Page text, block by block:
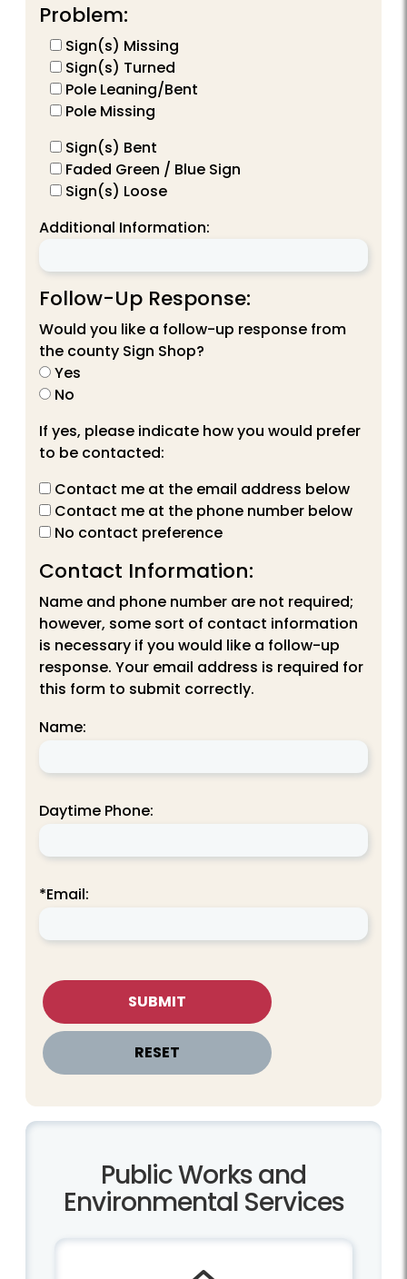
Problem:
Sign(s) Missing
Sign(s) Turned
Pole Leaning/Bent
Pole Missing
Sign(s) Bent
Faded Green / Blue Sign
Sign(s) Loose
Additional Information:
Follow-Up Response:
Would you like a follow-up response from
the county Sign Shop?
Yes
No
If yes, please indicate how you would prefer
to be contacted:
Contact me at the email address below
Contact me at the phone number below
No contact preference
Contact Information:
Name and phone number are not required;
however, some sort of contact information
is necessary if you would like a follow-up
response. Your email address is required for
this form to submit correctly.
Name:
Daytime Phone:
*Email:
Public Works and
Environmental Services